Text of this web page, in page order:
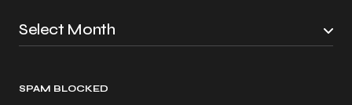
SPAM BLOCKED